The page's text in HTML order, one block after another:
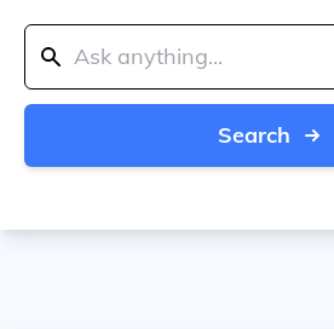
Search